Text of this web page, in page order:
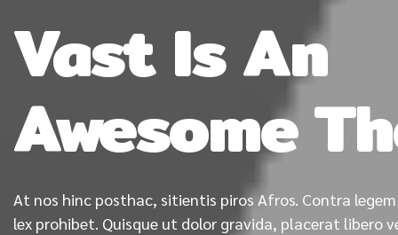
Vast Is An
Awesome
At nos hinc posthac, sitientis piros Afros. Contra
lex prohibet. Quisque ut dolor gravida, placerat libero